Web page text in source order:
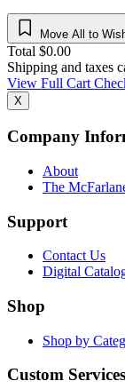
Move All to
Total $0.00
Shipping and taxes
View Full Cart
X
Company
About
The
Support
Contact Us
Digital
Shop
Shop by
Custom Services